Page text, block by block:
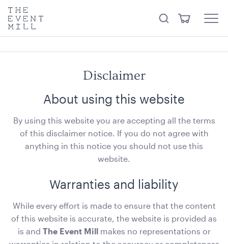
The
Event
Mill
SearchView
Menu
something from our
keywords
to
search
site
Trending right now Visit the hire store
Carpet Runner Barbie Pink
Disclaimer
About using this website
By using this website you are accepting all the terms
of this disclaimer notice. If you do not agree with
anything in this notice you should not use this
website.
Warranties and liability
While every effort is made to ensure that the content
of this website is accurate, the website is provided as
is and The Event Millmakes no representations or